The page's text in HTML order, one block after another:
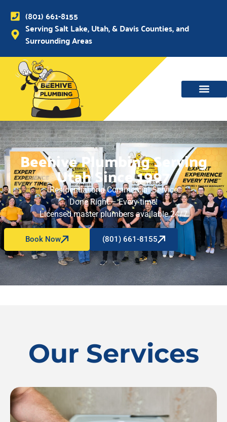
(801) 661-8155
Serving Salt Lake, Utah, & Davis Counties, and
Surrounding Areas
Beehive Plumbing Serving
Utah Since 1997
Residential and Commercial Service
Done Right – Every time!
Licensed master plumbers available 24/7
Book Now (801) 661-8155
Our Services